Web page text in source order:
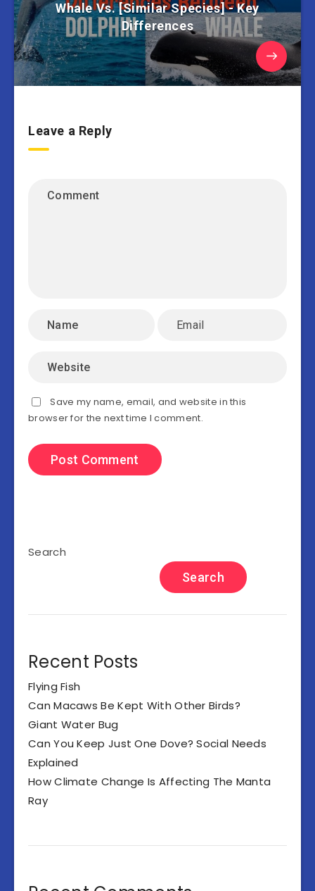
Whale Vs. [Similar Species] - Key
Differences
Leave a Reply
Save my name, email, and website in this
browser for the next time I comment.
Search
Search
Recent Posts
Flying Fish
Can Macaws Be Kept With Other Birds?
Giant Water Bug
Can You Keep Just One Dove? Social Needs
Explained
How Climate Change Is Affecting The Manta
Ray